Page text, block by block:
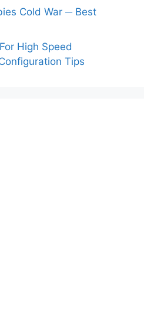
Cold War ─ Best
High Speed
Tips